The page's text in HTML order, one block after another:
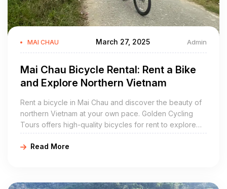
MAI CHAU March 27, 2025 Admin
Mai Chau Bicycle Rental: Rent a Bike
and Explore Northern Vietnam
Rent a bicycle in Mai Chau and discover the beauty of
northern Vietnam at your own pace. Golden Cycling
Tours offers high-quality bicycles for rent to explore
the stunning landscapes, traditional villages, and scenic
rice fields of Mai Chau.
Read More